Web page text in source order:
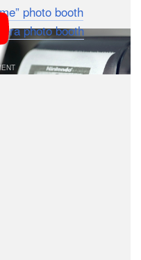
photo booth
photo booth.